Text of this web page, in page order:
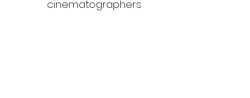
cinematographers.